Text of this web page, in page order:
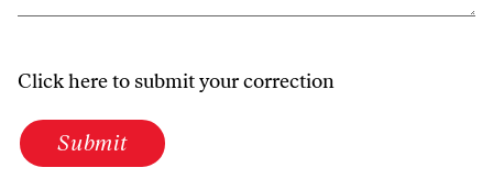
Click here to submit your correction
Submit